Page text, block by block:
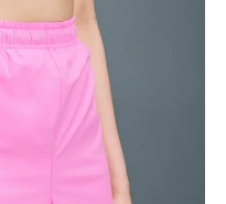
inside leg down to